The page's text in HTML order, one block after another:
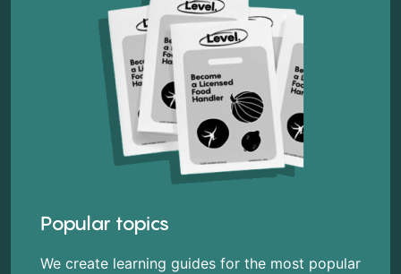
Popular topics
We create learning guides for the most popular